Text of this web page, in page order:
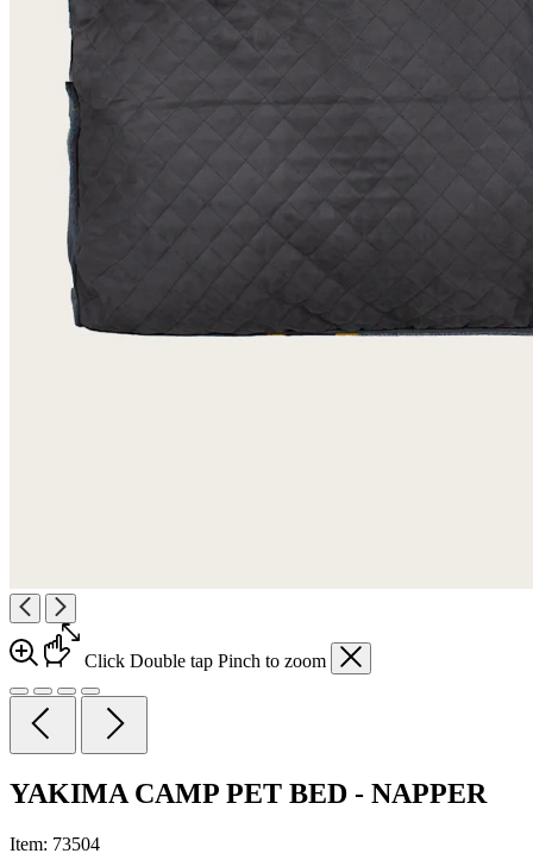
Click Double tap Pinch to zoom
YAKIMA CAMP PET BED - NAPPER
Item: 73504